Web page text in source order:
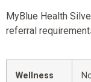
MyBlue Health
referral
Wellness